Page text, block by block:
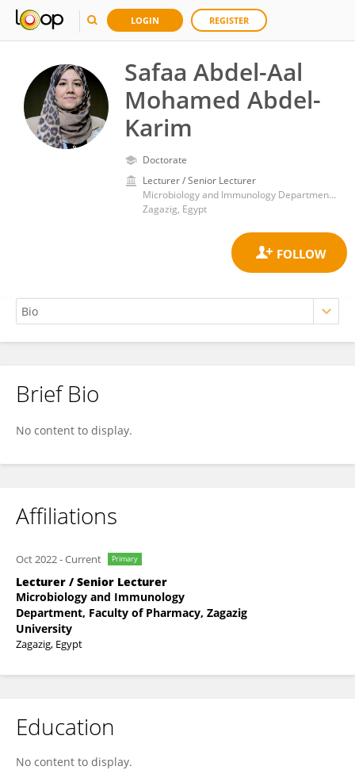
LOGIN REGISTER
Safaa Abdel-Aal
Mohamed Abdel-
Karim
Doctorate
Lecturer / Senior Lecturer
Microbiology and Immunology Department, Faculty of Pharmacy, Zagazig University
Zagazig, Egypt
Safaa Mohamed Abdel-Karim
Brief Bio
No content to display.
Affiliations
Oct 2022-Current Primary
Lecturer / Senior Lecturer
Microbiology and Immunology
Department, Faculty of Pharmacy, Zagazig
University
Zagazig, Egypt
Education
No content to display.